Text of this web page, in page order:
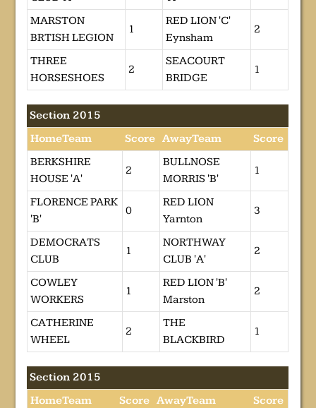
MARSTON
BRTISH LEGION
1
RED LION 'C'
Eynsham
2
THREE
HORSESHOES
2
SEACOURT
BRIDGE
1
Section 2015
HomeTeam
Score AwayTeam
Score
BERKSHIRE
HOUSE 'A'
2
BULLNOSE
MORRIS 'B'
1
FLORENCE PARK
'B'
0
RED LION
Yarnton
3
DEMOCRATS
CLUB
1
NORTHWAY
CLUB 'A'
2
COWLEY
WORKERS
1
RED LION 'B'
Marston
2
CATHERINE
WHEEL
2
THE
BLACKBIRD
1
Section 2015
HomeTeam
Score AwayTeam
Score